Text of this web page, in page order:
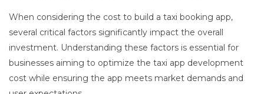
When considering the cost to build a taxi booking app,
several critical factors significantly impact the overall
investment. Understanding these factors is essential for
businesses aiming to optimize the taxi app development
cost while ensuring the app meets market demands and